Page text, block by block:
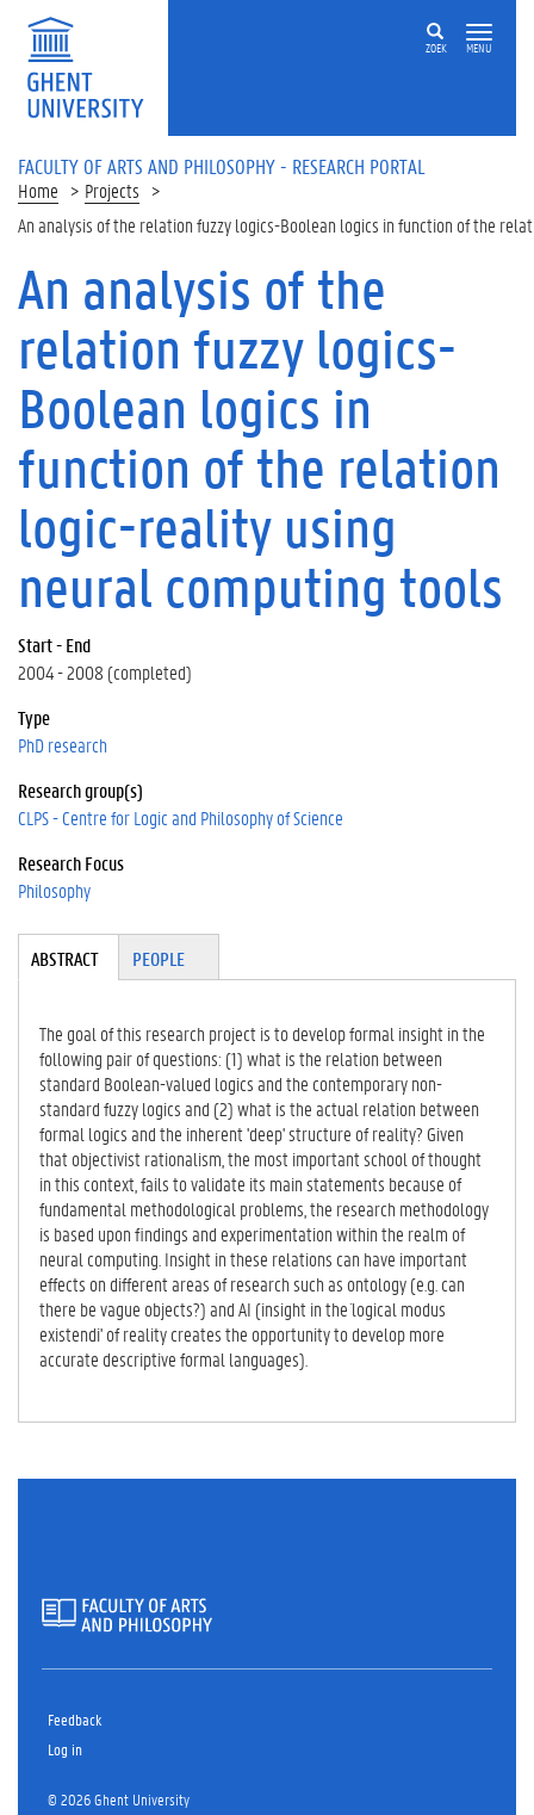
Skip to main content
ZOEK MENU
FACULTY OF ARTS AND PHILOSOPHY - RESEARCH PORTAL
Home
Projects
An analysis of the relation fuzzy logics-Boolean logics in function of the
An analysis of the
relation fuzzy logics-
Boolean logics in
function of the relation
logic-reality using
neural computing tools
Start - End
2004 - 2008 (completed)
Type
PhD research
Research group(s)
CLPS - Centre for Logic and Philosophy of Science
Research Focus
Philosophy
Tabgroup
ABSTRACT(A
E
TA
B)
PEOPLE
The goal of this research project is to develop formal insight in the
following pair of questions: (1) what is the relation between
standard Boolean-valued logics and the contemporary non-
standard fuzzy logics and (2) what is the actual relation between
formal logics and the inherent 'deep' structure of reality? Given
that objectivist rationalism, the most important school of thought
in this context, fails to validate its main statements because of
fundamental methodological problems, the research methodology
is based upon findings and experimentation within the realm of
neural computing. Insight in these relations can have important
effects on different areas of research such as ontology (e.g. can
there be vague objects?) and AI (insight in the `logical modus
existendi' of reality creates the opportunity to develop more
accurate descriptive formal languages).
Feedback
Log in
© 2026 Ghent University